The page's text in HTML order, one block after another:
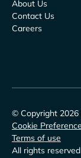
About Us
Contact Us
Careers
© Copyright 2026
Cookie
Terms of use
All rights reserved